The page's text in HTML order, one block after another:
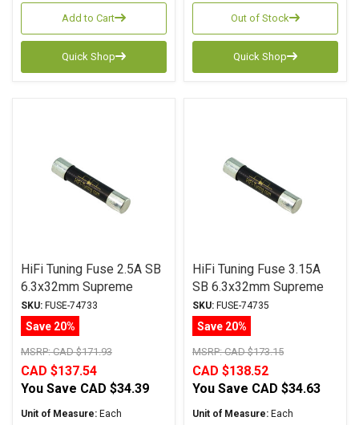
Add to Cart
Quick Shop
Out of Stock
Quick Shop
HiFi Tuning Fuse 2.5A SB
6.3x32mm Supreme
Series (Over-stock Sale)
SKU: FUSE-74733
Save 20%
MSRP:CAD $171.93
CAD $137.54
You Save CAD $34.39
Unit of Measure: Each
HiFi Tuning Fuse 3.15A
SB 6.3x32mm Supreme
Series
SKU: FUSE-74735
Save 20%
MSRP:CAD $173.15
CAD $138.52
You Save CAD $34.63
Unit of Measure: Each